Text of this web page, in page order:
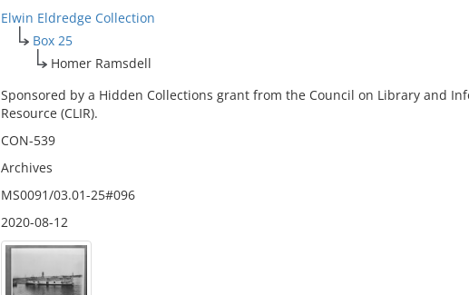
Elwin Eldredge Collection
Box 25
Homer Ramsdell
Sponsored by a Hidden Collections grant from the Council on Library and
Resource (CLIR).
CON-539
Archives
MS0091/03.01-25#096
2020-08-12